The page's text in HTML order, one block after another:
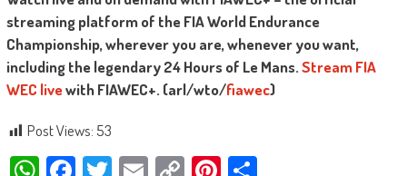
streaming platform of the FIA World Endurance
Championship, wherever you are, whenever you want,
including the legendary 24 Hours of Le Mans.Stream FIA
WEC livewith FIAWEC+. (arl/wto/fiawec)
Post Views: 53